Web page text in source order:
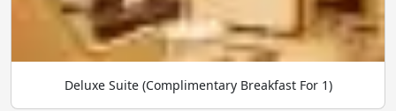
Deluxe Suite (Complimentary Breakfast For 1)